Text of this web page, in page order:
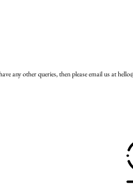
any other queries, then please email us at